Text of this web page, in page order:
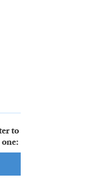
to